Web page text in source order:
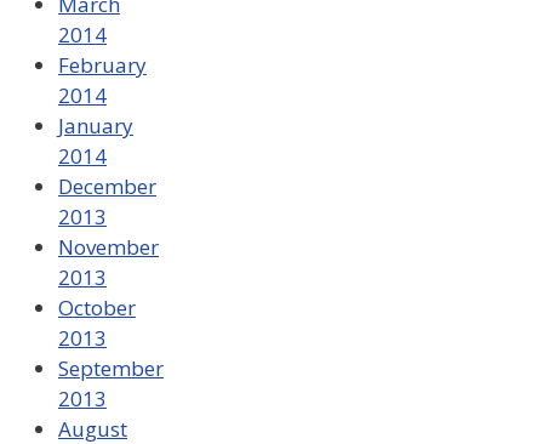
2014
February
2014
January
2014
December
2013
November
2013
October
2013
September
2013
August